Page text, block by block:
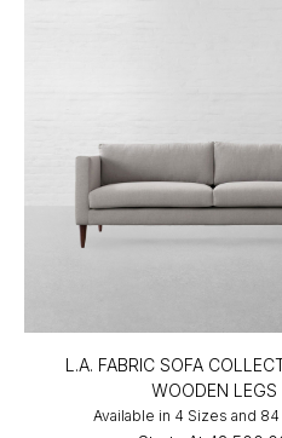
L.A. FABRIC SOFA
WOODEN LEGS
Available in 4 Sizes and 84